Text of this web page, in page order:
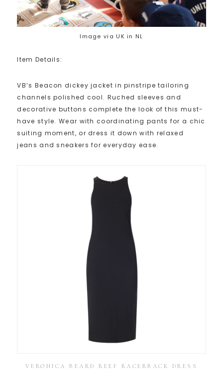
Image via UK in NL
Item Details:
VB’s Beacon dickey jacket in pinstripe tailoring
channels polished cool. Ruched sleeves and
decorative buttons complete the look of this must-
have style. Wear with coordinating pants for a chic
suiting moment, or dress it down with relaxed
jeans and sneakers for everyday ease.
VERONICA BEARD REEF RACERBACK DRESS